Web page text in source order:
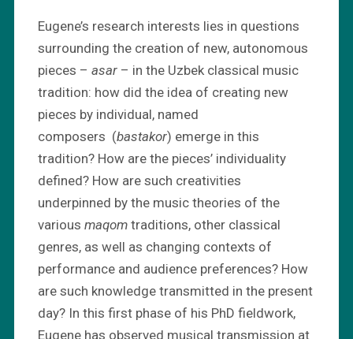
Eugene’s research interests lies in questions
surrounding the creation of new, autonomous
pieces – asar– in the Uzbek classical music
tradition: how did the idea of creating new
pieces by individual, named
composers (bastakor) emerge in this
tradition? How are the pieces’ individuality
defined? How are such creativities
underpinned by the music theories of the
various maqomtraditions, other classical
genres, as well as changing contexts of
performance and audience preferences? How
are such knowledge transmitted in the present
day? In this first phase of his PhD fieldwork,
Eugene has observed musical transmission at